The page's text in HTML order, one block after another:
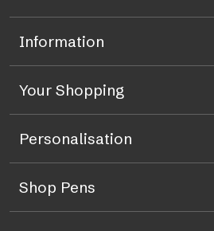
Information
Your Shopping
Personalisation
Shop Pens